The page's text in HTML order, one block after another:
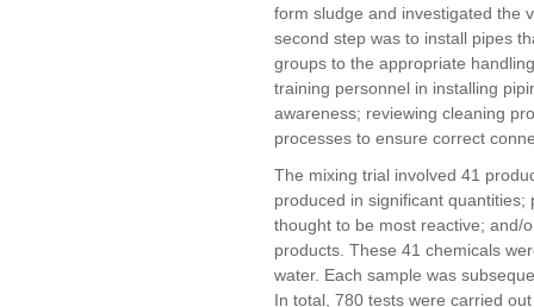
form sludge and investigated the
second step was to install pipes
groups to the appropriate
training personnel in installing
awareness; reviewing cleaning
processes to ensure correct
The mixing trial involved 41
produced in significant
thought to be most reactive; and/
products. These 41 chemicals
water. Each sample was
In total, 780 tests were carried